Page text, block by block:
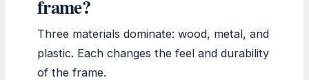
frame?
Three materials dominate: wood, metal, and
plastic. Each changes the feel and durability
of the frame.